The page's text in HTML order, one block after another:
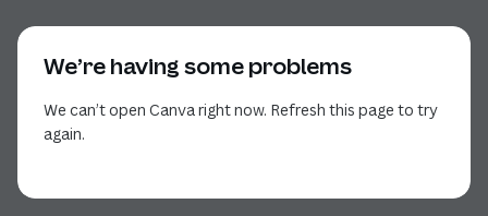
We’re having some problems
We can’t open Canva right now. Refresh this page to try
again.